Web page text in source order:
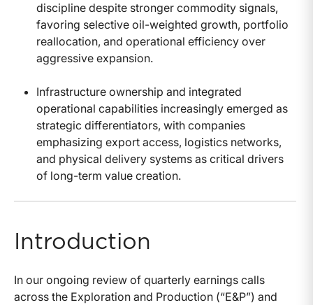
discipline despite stronger commodity signals,
favoring selective oil-weighted growth, portfolio
reallocation, and operational efficiency over
aggressive expansion.
Infrastructure ownership and integrated
operational capabilities increasingly emerged as
strategic differentiators, with companies
emphasizing export access, logistics networks,
and physical delivery systems as critical drivers
of long-term value creation.
Introduction
In our ongoing review of quarterly earnings calls
across the Exploration and Production (“E&P”) and